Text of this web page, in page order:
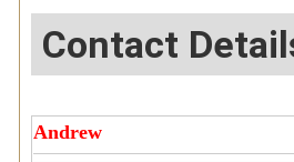
Contact
Andrew